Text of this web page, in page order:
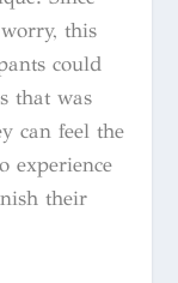
this
could
that was
can feel the
experience
their